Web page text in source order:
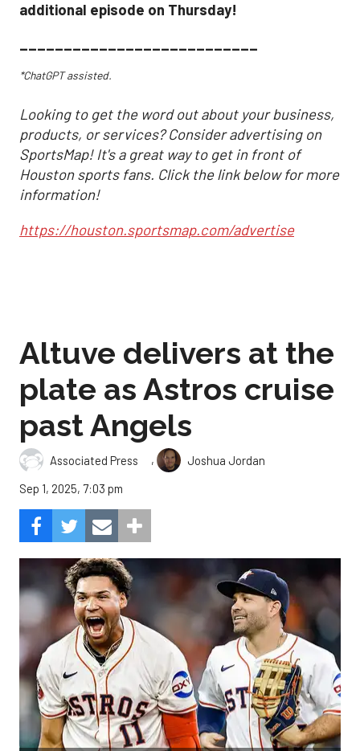
additional episode on Thursday!
___________________________
*ChatGPT assisted.
Looking to get the word out about your business,
products, or services? Consider advertising on
SportsMap! It's a great way to get in front of
Houston sports fans. Click the link below for more
information!
https://houston.sportsmap.com/advertise
Altuve delivers at the
plate as Astros cruise
past Angels
Associated Press ,
Joshua Jordan
Sep 1, 2025, 7:03 pm